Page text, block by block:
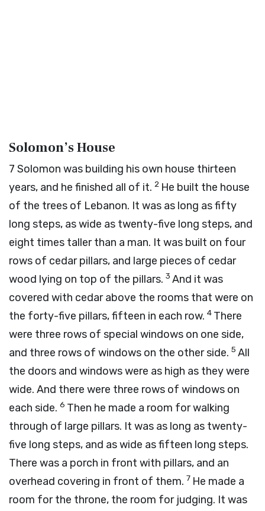
Solomon’s House
7 Solomon was building his own house thirteen
years, and he finished all of it. 2 He built the house
of the trees of Lebanon. It was as long as fifty
long steps, as wide as twenty-five long steps, and
eight times taller than a man. It was built on four
rows of cedar pillars, and large pieces of cedar
wood lying on top of the pillars. 3 And it was
covered with cedar above the rooms that were on
the forty-five pillars, fifteen in each row. 4 There
were three rows of special windows on one side,
and three rows of windows on the other side. 5 All
the doors and windows were as high as they were
wide. And there were three rows of windows on
each side. 6 Then he made a room for walking
through of large pillars. It was as long as twenty-
five long steps, and as wide as fifteen long steps.
There was a porch in front with pillars, and an
overhead covering in front of them. 7 He made a
room for the throne, the room for judging. It was